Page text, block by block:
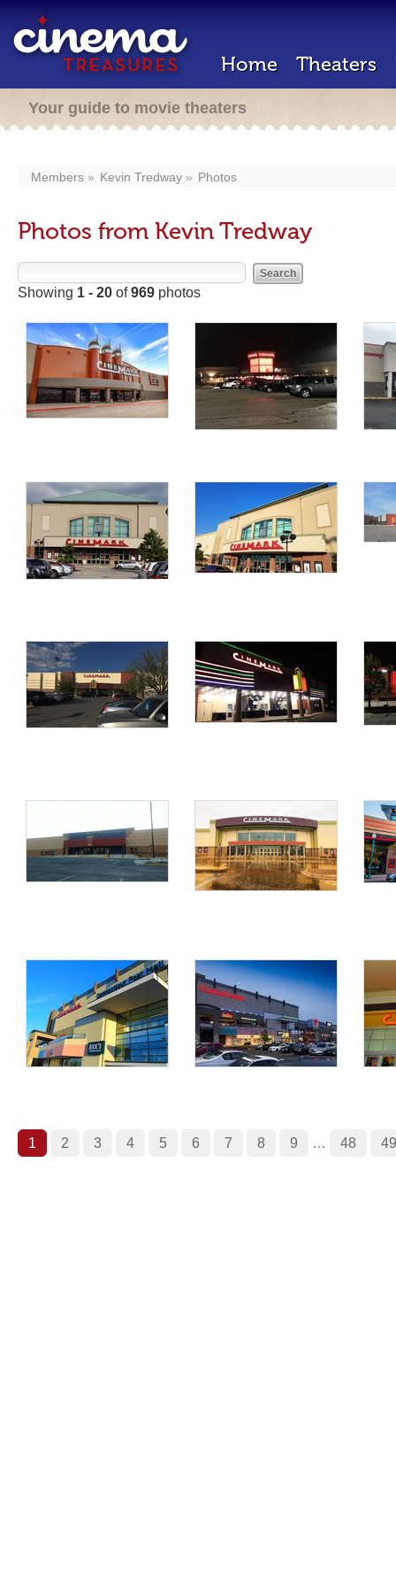
Home Theaters
Your guide to movie theaters
Members Kevin Tredway Photos
Photos from Kevin Tredway
Showing 1 - 20 of969 photos
1 2 3 4 5 6 7 8 9 … 48 49